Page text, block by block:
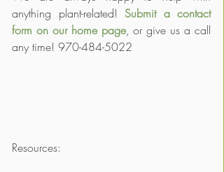
anything plant-related! Submit a contact
form on our home page, or give us a call
any time! 970-484-5022
Resources: